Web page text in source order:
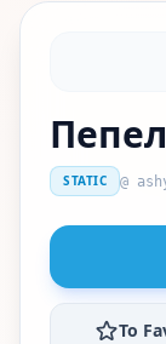
STATIC @
To